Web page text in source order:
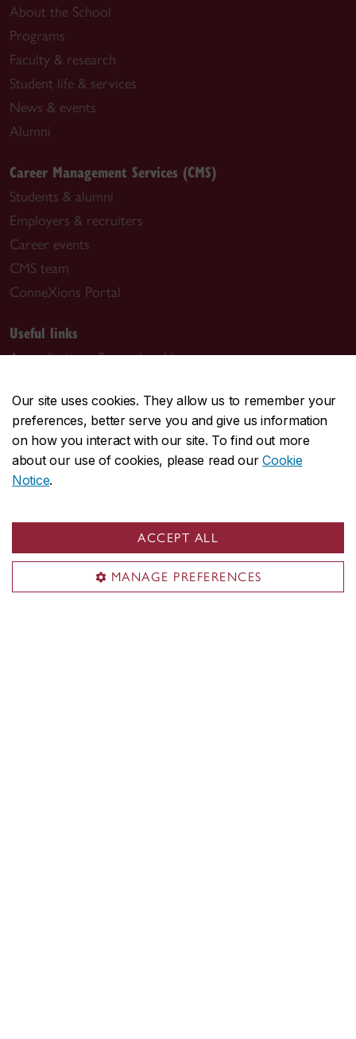
Our site uses cookies. They allow us to remember your
preferences, better serve you and give us information
on how you interact with our site. To find out more
about our use of cookies, please read ourCookie
Notice.
ACCEPT ALL
MANAGE PREFERENCES
About the School
Programs
Faculty & research
Student life & services
News & events
Alumni
Career Management Services (CMS)
Students & alumni
Employers & recruiters
Career events
CMS team
ConneXions Portal
Useful links
Accreditations & memberships
Recruit at JMSB
Work at JMSB
Contact Concordia
1450 Guy Street
Montreal, QC H3H 0A1